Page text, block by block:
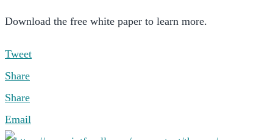
Download the free white paper to learn more.
Tweet
Share
Share
Email